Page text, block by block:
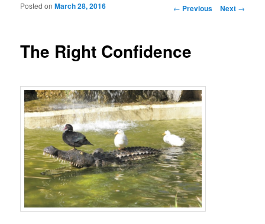
Post navigation
← Previous Next →
The Right Confidence
Posted onMarch 28, 2016